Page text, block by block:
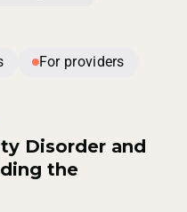
For providers
Disorder and
the